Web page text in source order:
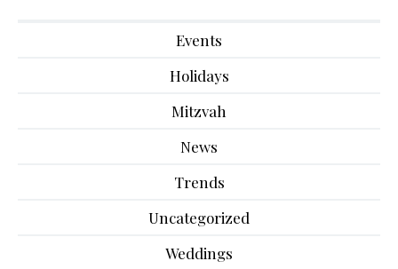
Events
Holidays
Mitzvah
News
Trends
Uncategorized
Weddings